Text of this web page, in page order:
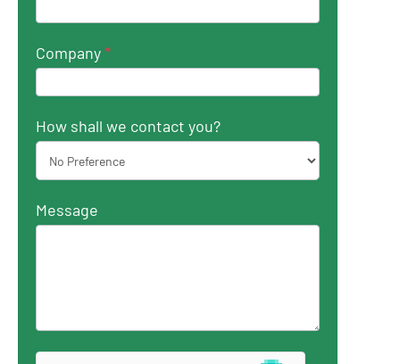
Company*
How shall we contact you?
Message